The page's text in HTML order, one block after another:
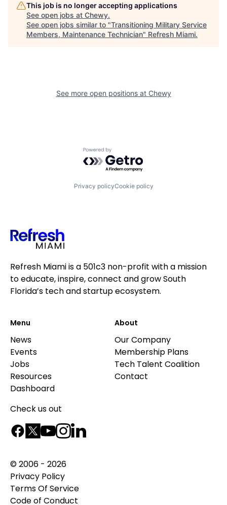
This job is no longer accepting applications
See open jobs at Chewy.
See open jobs similar to "Transitioning Military Service
Members, Maintenance Technician" Refresh Miami.
See more open positions at Chewy
Powered by Getro.com
Privacy policyCookie policy
Refresh Miami is a 501c3 non-profit with a mission
to educate, inspire, connect and grow South
Florida’s tech and startup ecosystem.
Menu
News
Events
Jobs
Resources
Dashboard
About
Our Company
Membership Plans
Tech Talent Coalition
Contact
Check us out
© 2006 - 2026
Privacy Policy
Terms Of Service
Code of Conduct